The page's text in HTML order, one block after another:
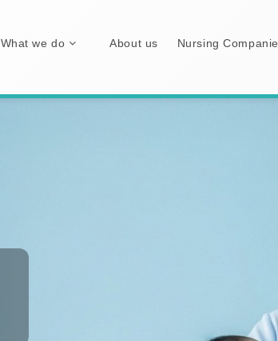
What we do About us Nursing